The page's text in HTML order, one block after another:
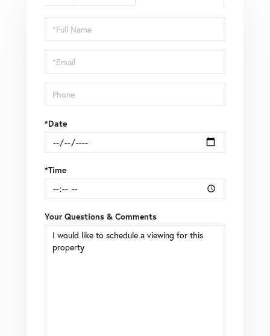
Schedule
a
Visit
*Date
*Time
Your Questions & Comments